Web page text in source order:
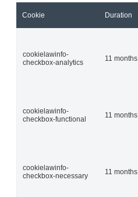
Cookie Duration
cookielawinfo-
checkbox-analytics
11 months
cookielawinfo-
checkbox-functional
11 months
cookielawinfo-
checkbox-necessary
11 months